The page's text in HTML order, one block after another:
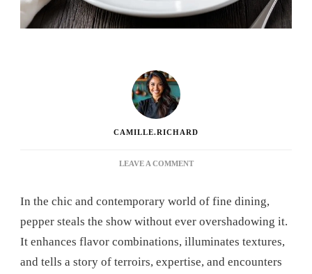
CAMILLE.RICHARD
LEAVE A COMMENTON
SHOULD
TO
YOUR
In the chic and contemporary world of fine dining,
pepper steals the show without ever overshadowing it.
It enhances flavor combinations, illuminates textures,
and tells a story of terroirs, expertise, and encounters